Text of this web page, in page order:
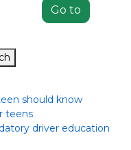
should know
teens
driver education